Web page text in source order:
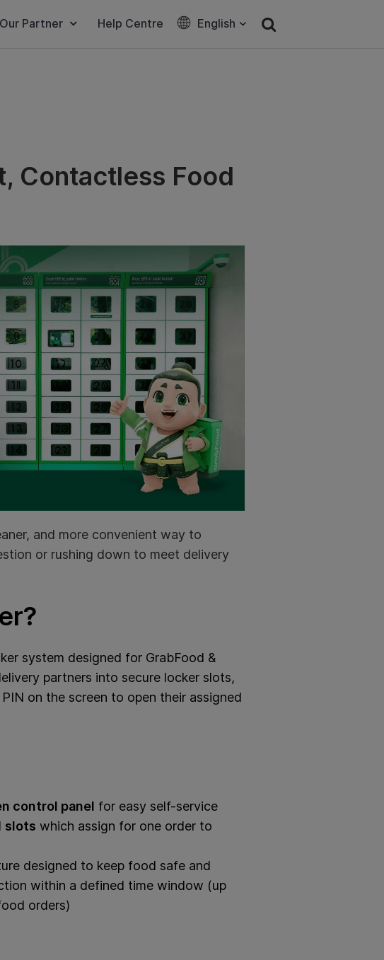
Partner Help Centre English
Contactless Food
and more convenient way to
or rushing down to meet delivery
system designed for GrabFood &
partners into secure locker slots,
on the screen to open their assigned
control panel for easy self-service
slots which assign for one order to
designed to keep food safe and
within a defined time window (up
orders)